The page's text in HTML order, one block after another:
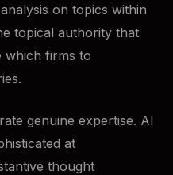
on topics within
topical authority that
which firms to
genuine expertise. AI
at
thought